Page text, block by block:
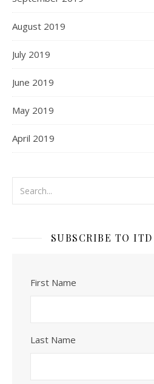
August 2019
July 2019
June 2019
May 2019
April 2019
SUBSCRIBE TO
First Name
Last Name